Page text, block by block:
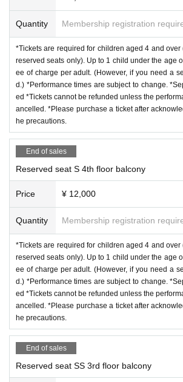
Quantity Membership registration
*Tickets are required for children aged 4 and
reserved seats only). Up to 1 child under the age
ee of charge per adult. (However, if you need a
d.) *Performance times are subject to change.
ed *Tickets cannot be refunded unless the
ancelled. *Please purchase a ticket after
he precautions.
End of sales
Reserved seat S 4th floor balcony
Price ¥ 12,000
Quantity Membership registration
*Tickets are required for children aged 4 and
reserved seats only). Up to 1 child under the age
ee of charge per adult. (However, if you need a
d.) *Performance times are subject to change.
ed *Tickets cannot be refunded unless the
ancelled. *Please purchase a ticket after
he precautions.
End of sales
Reserved seat SS 3rd floor balcony